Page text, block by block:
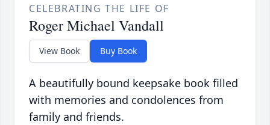
CELEBRATING THE LIFE OF
Roger Michael Vandall
View Book Buy Book
A beautifully bound keepsake book filled
with memories and condolences from
family and friends.